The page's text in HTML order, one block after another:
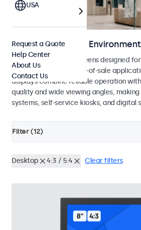
Displays for Retail
Monitors and touchscreens designed
environments and point-of-sale
displays combine reliable operation
quality and wide viewing angles,
systems, self-service kiosks, and digital
Filter (12)
Desktop 4:3 / 5:4 Clear filters
USA
Request a Quote
Help Center
About Us
Contact Us